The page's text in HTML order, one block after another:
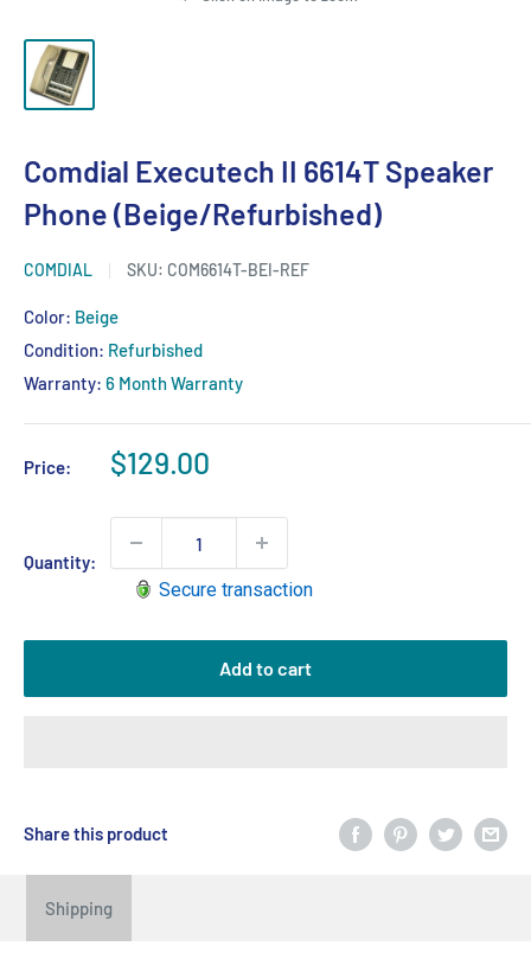
Comdial Executech II 6614T Speaker
Phone (Beige/Refurbished)
COMDIAL SKU: COM6614T-BEI-REF
Color: Beige
Condition: Refurbished
Warranty: 6 Month Warranty
Price:
Sale
$129.00
Quantity:
Secure transaction
Add to cart
Share this product
Shipping